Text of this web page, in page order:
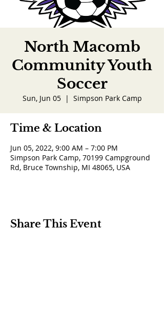
North Macomb
Community Youth
Soccer
Sun, Jun 05
  |
Simpson Park Camp
Time & Location
Jun 05, 2022, 9:00 AM – 7:00 PM
Simpson Park Camp, 70199 Campground
Rd, Bruce Township, MI 48065, USA
Share This Event